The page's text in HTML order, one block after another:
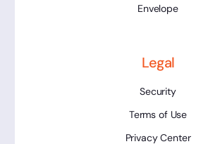
Envelope
Legal
Security
Terms of Use
Privacy Center